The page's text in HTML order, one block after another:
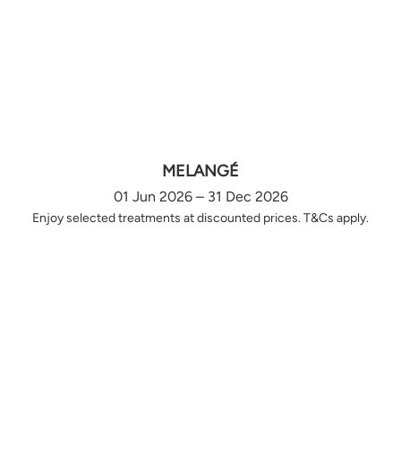
MELANGÉ
01 Jun 2026 – 31 Dec 2026
Enjoy selected treatments at discounted prices. T&Cs apply.